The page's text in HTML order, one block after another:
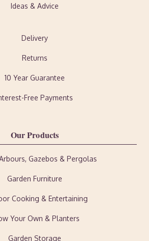
Ideas & Advice
Delivery
Returns
10 Year Guarantee
Free Payments
Our Products
Gazebos & Pergolas
Garden Furniture
Cooking & Entertaining
Your Own & Planters
Garden Storage